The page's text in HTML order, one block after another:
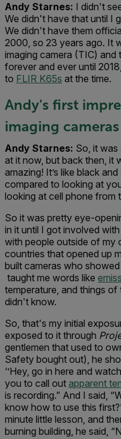
Andy Starnes: I didn't
We didn't have that until I
We didn't have them
2000, so 23 years ago. It
imaging camera (TIC)
forever and ever until
to FLIR K65s at the time.
Andy's first
imaging cameras
Andy Starnes: So, it
at it now, but back then, it
amazing! It’s like black
compared to looking at
looking at cell phone from
So it was pretty eye-
in it until I got involved
with people outside of my
countries that opened up
built cameras who
taught me words like
temperature, and things
didn't know.
So, that's my initial
exposed to it through
gentlemen that used to
Safety bought out), he
‘’Hey, go in here and
you to call out apparent
is recording.” And I said,
know how to use this
minute little lesson, and
burning building, he said,